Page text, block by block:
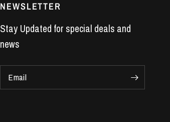
NEWSLETTER
Stay Updated for special deals and
news
Email